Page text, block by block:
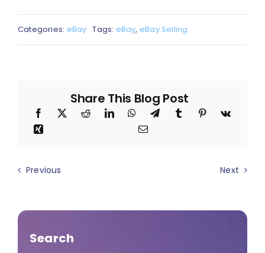
Categories: eBay Tags: eBay, eBay Selling
Share This Blog Post
Previous Next
Search